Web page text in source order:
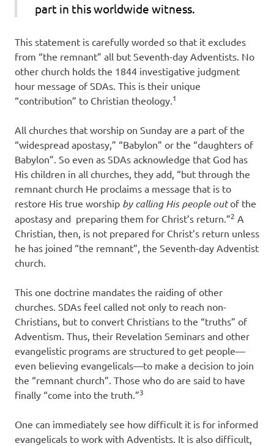
part in this worldwide witness.
This statement is carefully worded so that it excludes
from “the remnant” all but Seventh-day Adventists. No
other church holds the 1844 investigative judgment
hour message of SDAs. This is their unique
“contribution” to Christian theology.1
All churches that worship on Sunday are a part of the
“widespread apostasy,” “Babylon” or the “daughters of
Babylon”. So even as SDAs acknowledge that God has
His children in all churches, they add, “but through the
remnant church He proclaims a message that is to
restore His true worship by calling His people outof the
apostasy and preparing them for Christ’s return.”2 A
Christian, then, is not prepared for Christ’s return unless
he has joined “the remnant”, the Seventh-day Adventist
church.
This one doctrine mandates the raiding of other
churches. SDAs feel called not only to reach non-
Christians, but to convert Christians to the “truths” of
Adventism. Thus, their Revelation Seminars and other
evangelistic programs are structured to get people—
even believing evangelicals—to make a decision to join
the “remnant church”. Those who do are said to have
finally “come into the truth.”3
One can immediately see how difficult it is for informed
evangelicals to work with Adventists. It is also difficult,